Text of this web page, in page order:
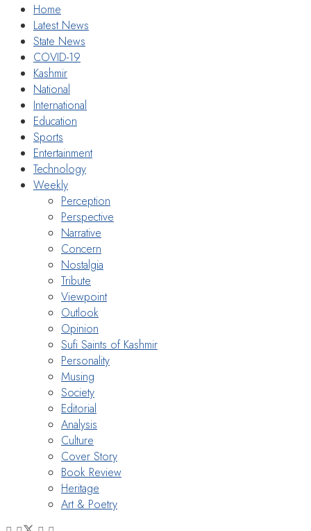
Home
Latest News
State News
COVID-19
Kashmir
National
International
Education
Sports
Entertainment
Technology
Weekly
Perception
Perspective
Narrative
Concern
Nostalgia
Tribute
Viewpoint
Outlook
Opinion
Sufi Saints of Kashmir
Personality
Musing
Society
Editorial
Analysis
Culture
Cover Story
Book Review
Heritage
Art & Poetry